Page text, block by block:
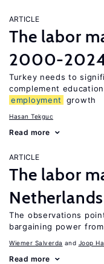
ARTICLE
The labor
2000-
Turkey needs to
complement
employment
growth
Hasan Tekguc
Read more
ARTICLE
The labor
The observations
bargaining power
Wiemer Salverda Joop
Read more